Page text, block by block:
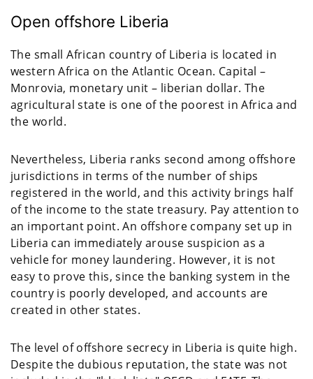
Open offshore Liberia
The small African country of Liberia is located in
western Africa on the Atlantic Ocean. Capital –
Monrovia, monetary unit – liberian dollar. The
agricultural state is one of the poorest in Africa and
the world.
Nevertheless, Liberia ranks second among offshore
jurisdictions in terms of the number of ships
registered in the world, and this activity brings half
of the income to the state treasury. Pay attention to
an important point. An offshore company set up in
Liberia can immediately arouse suspicion as a
vehicle for money laundering. However, it is not
easy to prove this, since the banking system in the
country is poorly developed, and accounts are
created in other states.
The level of offshore secrecy in Liberia is quite high.
Despite the dubious reputation, the state was not